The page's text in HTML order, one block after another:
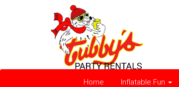
Home Inflatable Fun